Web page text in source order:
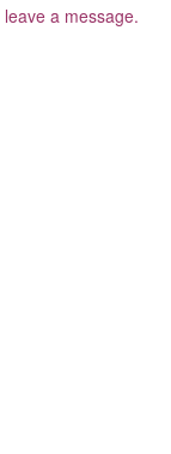
leave a message.